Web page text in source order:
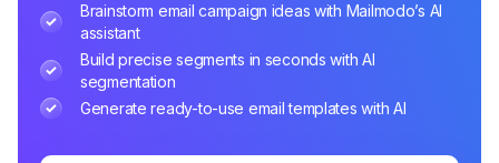
Brainstorm email campaign ideas with Mailmodo’s AI
assistant
Build precise segments in seconds with AI
segmentation
Generate ready-to-use email templates with AI